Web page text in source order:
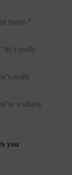
home,”
really
really
walking
you